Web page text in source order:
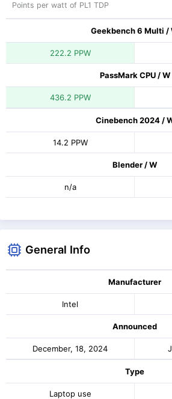
Points per watt of PL1 TDP
Geekbench 6 Multi /
222.2 PPW
PassMark CPU / W
436.2 PPW
Cinebench 2024 /
14.2 PPW
Blender / W
n/a
General Info
Manufacturer
Intel
Announced
December, 18, 2024
Type
Laptop use